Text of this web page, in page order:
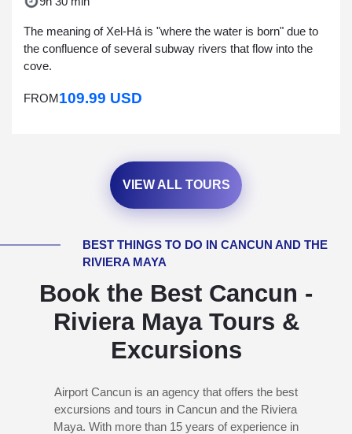
The meaning of Xel-Há is "where the water is born" due to
the confluence of several subway rivers that flow into the
cove.
FROM 109.99 USD
VIEW ALL TOURS
BEST THINGS TO DO IN CANCUN AND THE
RIVIERA MAYA
Book the Best Cancun -
Riviera Maya Tours &
Excursions
Airport Cancun is an agency that offers the best
excursions and tours in Cancun and the Riviera
Maya. With more than 15 years of experience in